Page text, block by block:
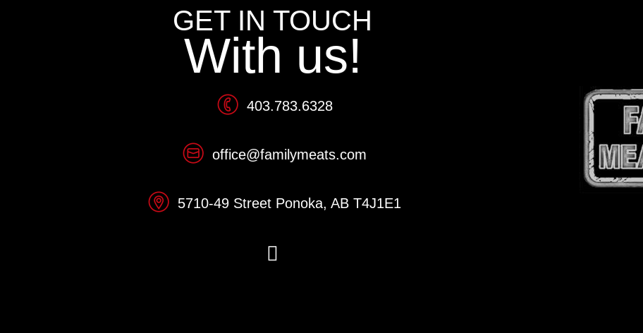
GET IN TOUCH
With us!
403.783.6328
office@familymeats.com
5710-49 Street Ponoka, AB T4J1E1